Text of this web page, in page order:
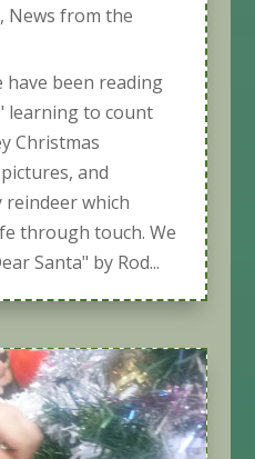
, News from the
have been reading
learning to count
Christmas
and
which
through touch. We
Santa" by Rod...